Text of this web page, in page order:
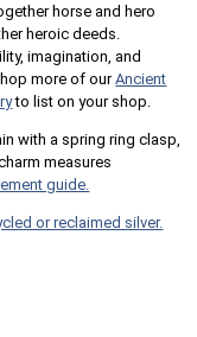
horse and hero
heroic deeds.
imagination, and
more of ourAncient
to list on your shop.
with a spring ring clasp,
measures
guide.
or reclaimed silver.